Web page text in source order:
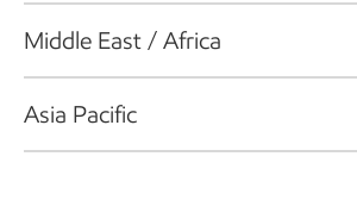
Middle East / Africa
Asia Pacific